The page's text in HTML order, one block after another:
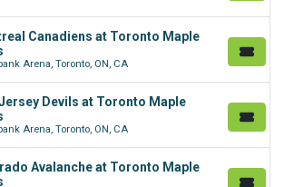
Canadiens at Toronto Maple
Arena, Toronto, ON, CA
Jersey Devils at Toronto Maple
Arena, Toronto, ON, CA
Avalanche at Toronto Maple